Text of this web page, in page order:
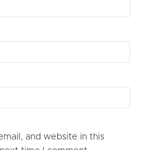
and website in this